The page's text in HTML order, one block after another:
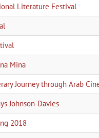
Literature Festival
Mina
Journey through Arab
Johnson-Davies
2018